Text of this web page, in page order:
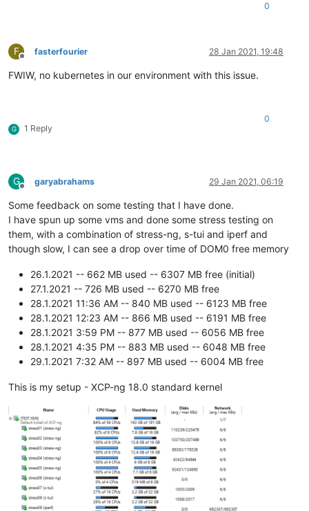
0
F
Offline
fasterfourier 28 Jan 2021, 19:48
FWIW, no kubernetes in our environment with this issue.
G 1 Reply
0
G
Offline
garyabrahams 29 Jan 2021, 06:19
Some feedback on some testing that I have done.
I have spun up some vms and done some stress testing on
them, with a combination of stress-ng, s-tui and iperf and
though slow, I can see a drop over time of DOM0 free memory
26.1.2021 -- 662 MB used -- 6307 MB free (initial)
27.1.2021 -- 726 MB used -- 6270 MB free
28.1.2021 11:36 AM -- 840 MB used -- 6123 MB free
28.1.2021 12:23 AM -- 866 MB used -- 6191 MB free
28.1.2021 3:59 PM -- 877 MB used -- 6056 MB free
28.1.2021 4:35 PM -- 883 MB used -- 6048 MB free
29.1.2021 7:32 AM -- 897 MB used -- 6004 MB free
This is my setup - XCP-ng 18.0 standard kernel